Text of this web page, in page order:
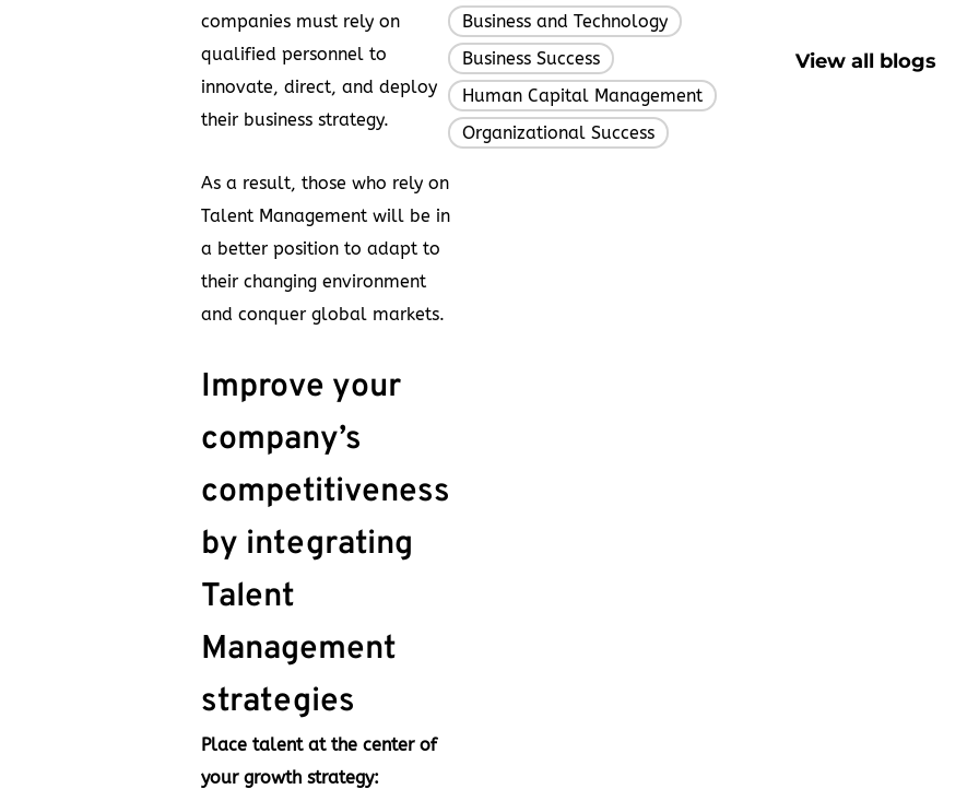
companies must rely on
qualified personnel to
innovate, direct, and deploy
their business strategy.
As a result, those who rely on
Talent Management will be in
a better position to adapt to
their changing environment
and conquer global markets.
Improve your
company’s
competitiveness
by integrating
Talent
Management
strategies
Place talent at the center of
your growth strategy:
Business and Technology
Business Success
Human Capital Management
Organizational Success
View all blogs